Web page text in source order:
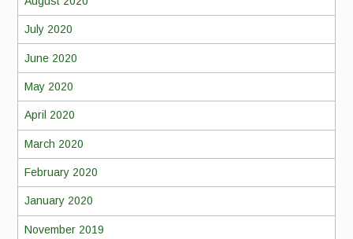
July 2020
June 2020
May 2020
April 2020
March 2020
February 2020
January 2020
November 2019